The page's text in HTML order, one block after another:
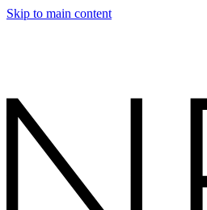
Skip to main content